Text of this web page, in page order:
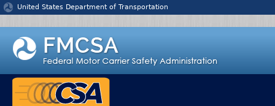
Jump to content
United States Department of Transportation